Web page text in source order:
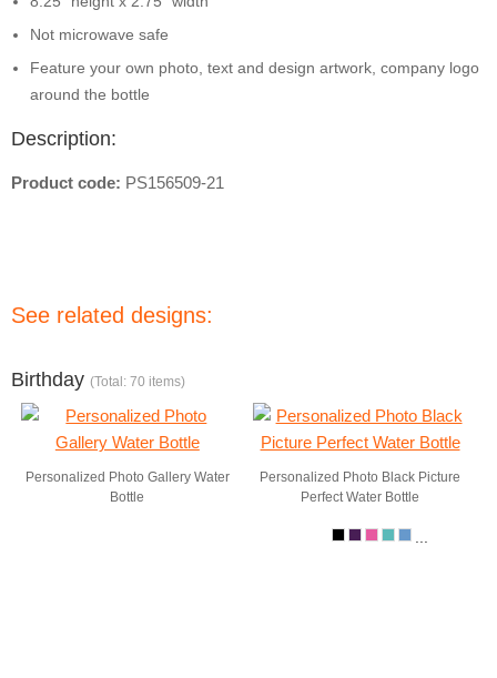
Not microwave safe
Feature your own photo, text and design artwork, company logo
around the bottle
Description:
Product code: PS156509-21
See related designs:
Birthday (Total: 70 items)
Personalized Photo Gallery Water
Bottle
Personalized Photo Black Picture
Perfect Water Bottle